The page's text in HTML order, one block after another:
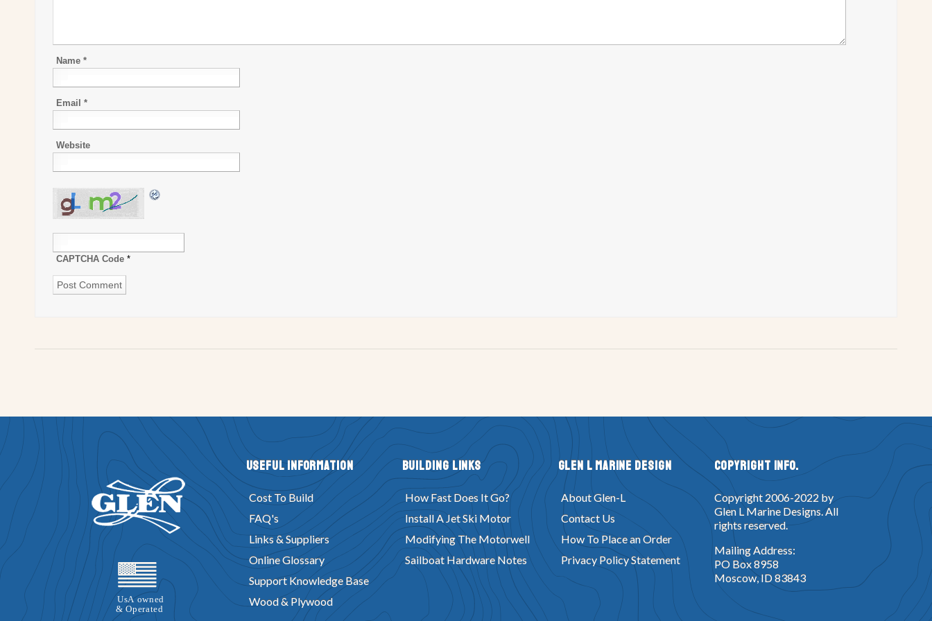
Name *
Email *
Website
CAPTCHA Code *
Useful Information
Cost To Build
FAQ's
Links & Suppliers
Online Glossary
Support Knowledge Base
Wood & Plywood
Building Links
How Fast Does It Go?
Install A Jet Ski Motor
Modifying The Motorwell
Sailboat Hardware Notes
Glen L Marine Design
About Glen-L
Contact Us
How To Place an Order
Privacy Policy Statement
Copyright Info.
Copyright 2006-2022 by
Glen L Marine Designs. All
rights reserved.
Mailing Address:
PO Box 8958
Moscow, ID 83843